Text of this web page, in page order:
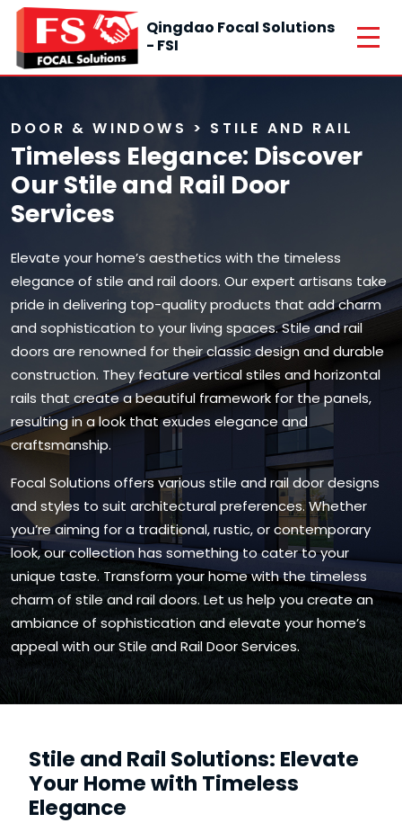
Qingdao Focal Solutions
- FSI
DOOR & WINDOWS > STILE AND RAIL
Timeless Elegance: Discover
Our Stile and Rail Door
Services
Elevate your home’s aesthetics with the timeless
elegance of stile and rail doors. Our expert artisans take
pride in delivering top-quality products that add charm
and sophistication to your living spaces. Stile and rail
doors are renowned for their classic design and durable
construction. They feature vertical stiles and horizontal
rails that create a beautiful framework for the panels,
resulting in a look that exudes elegance and
craftsmanship.
Focal Solutions offers various stile and rail door designs
and styles to suit architectural preferences. Whether
you’re aiming for a traditional, rustic, or contemporary
look, our collection has something to cater to your
unique taste. Transform your home with the timeless
charm of stile and rail doors. Let us help you create an
ambiance of sophistication and elevate your home’s
appeal with our Stile and Rail Door Services.
Stile and Rail Solutions: Elevate
Your Home with Timeless
Elegance